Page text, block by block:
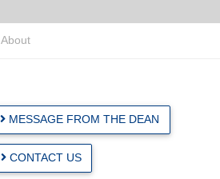
About
MESSAGE FROM THE DEAN
CONTACT US